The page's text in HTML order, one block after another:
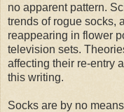
no apparentpattern.
trends of rogue socks,
reappearing in flower
television sets.
affecting their re-entry
this writing.
Socks are by no